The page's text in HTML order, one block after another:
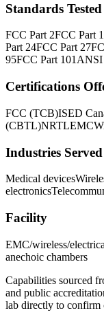
Standards Tested
FCC Part 2FCC Part
Part 24FCC Part 27
95FCC Part 101 ANSI
Certifications
FCC (TCB)ISED
(CBTL)NRTLEMC
Industries Served
Medical devices
electronics
Facility
EMC/wireless/
anechoic chambers
Capabilities sourced
and public
lab directly to confirm